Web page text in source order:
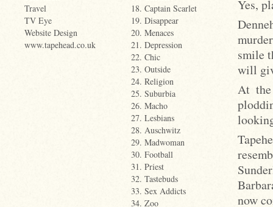
Travel
TV Eye
Website Design
www.tapehead.co.uk
18. Captain Scarlet
19. Disappear
20. Menaces
21. Depression
22. Chic
23. Outside
24. Religion
25. Suburbia
26. Macho
27. Lesbians
28. Auschwitz
29. Madwoman
30. Football
31. Priest
32. Tastebuds
33. Sex Addicts
34. Zoo
Yes,
smile
will
At
now